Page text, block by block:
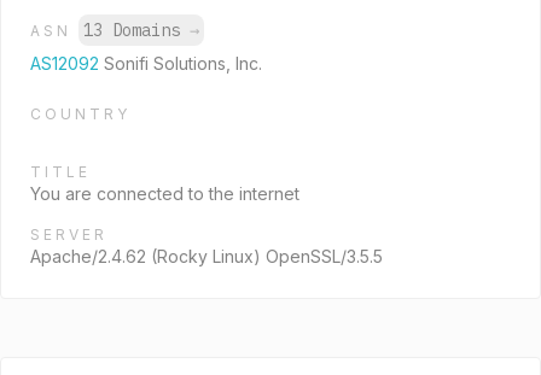
ASN 13 Domains →
AS12092 Sonifi Solutions, Inc.
COUNTRY
TITLE
You are connected to the internet
SERVER
Apache/2.4.62 (Rocky Linux) OpenSSL/3.5.5